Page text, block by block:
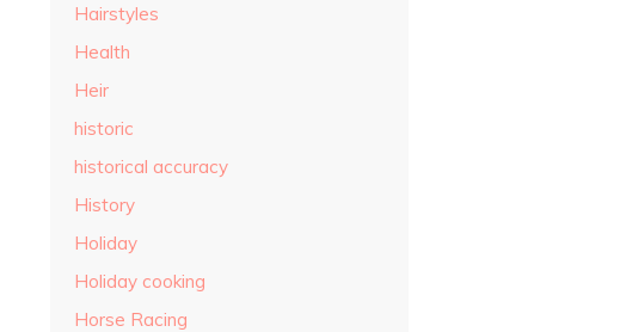
Hairstyles
Health
Heir
historic
historical accuracy
History
Holiday
Holiday cooking
Horse Racing